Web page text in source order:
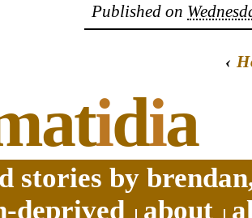
Published on
‹
idia
stories by
deprived
about